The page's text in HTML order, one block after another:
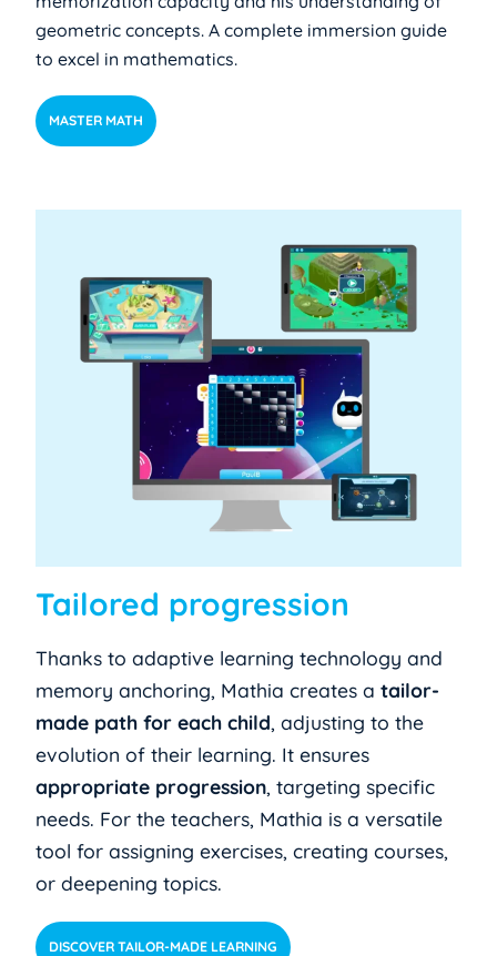
geometric concepts. A complete immersion guide
to excel in mathematics.
MASTER MATH
Tailored progression
Thanks to adaptive learning technology and
memory anchoring, Mathia creates atailor-
made path for each child, adjusting to the
evolution of their learning. It ensures
appropriate progression, targeting specific
needs. For the teachers, Mathia is a versatile
tool for assigning exercises, creating courses,
or deepening topics.
DISCOVER TAILOR-MADE LEARNING